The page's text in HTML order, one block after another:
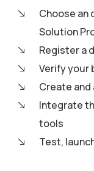
Choose an
Solution
Register a
Verify your
Create
Integrate
tools
Test,